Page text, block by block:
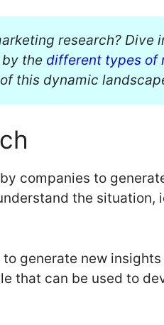
research? Dive
the different types of
this dynamic
companies to
the
generate new
that can be used to